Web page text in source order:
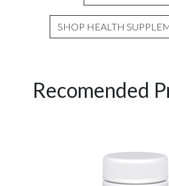
SHOP HEALTH
Recomended